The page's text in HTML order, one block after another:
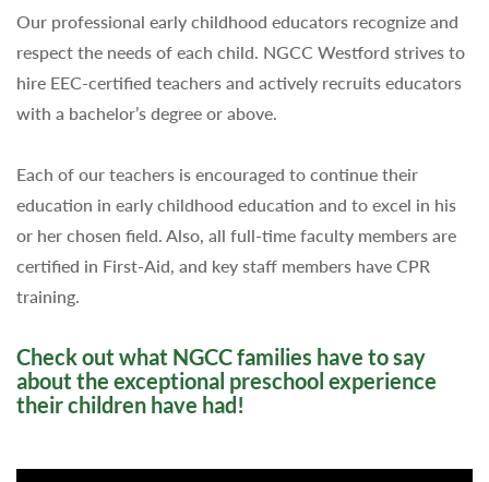
Our professional early childhood educators recognize and
respect the needs of each child. NGCC Westford strives to
hire EEC-certified teachers and actively recruits educators
with a bachelor’s degree or above.
Each of our teachers is encouraged to continue their
education in early childhood education and to excel in his
or her chosen field. Also, all full-time faculty members are
certified in First-Aid, and key staff members have CPR
training.
Check out what NGCC families have to say
about the exceptional preschool experience
their children have had!